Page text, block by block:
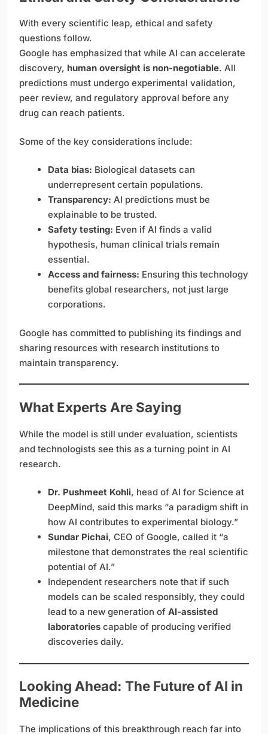
With every scientific leap, ethical and safety
questions follow.
Google has emphasized that while AI can accelerate
discovery, human oversight is non-negotiable. All
predictions must undergo experimental validation,
peer review, and regulatory approval before any
drug can reach patients.
Some of the key considerations include:
Data bias: Biological datasets can
underrepresent certain populations.
Transparency: AI predictions must be
explainable to be trusted.
Safety testing: Even if AI finds a valid
hypothesis, human clinical trials remain
essential.
Access and fairness: Ensuring this technology
benefits global researchers, not just large
corporations.
Google has committed to publishing its findings and
sharing resources with research institutions to
maintain transparency.
What Experts Are Saying
While the model is still under evaluation, scientists
and technologists see this as a turning point in AI
research.
Dr. Pushmeet Kohli, head of AI for Science at
DeepMind, said this marks “a paradigm shift in
how AI contributes to experimental biology.”
Sundar Pichai, CEO of Google, called it “a
milestone that demonstrates the real scientific
potential of AI.”
Independent researchers note that if such
models can be scaled responsibly, they could
lead to a new generation of AI-assisted
laboratoriescapable of producing verified
discoveries daily.
Looking Ahead: The Future of AI in
Medicine
The implications of this breakthrough reach far into